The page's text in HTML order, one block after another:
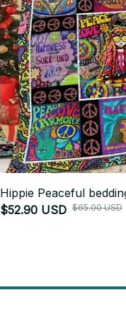
Hippie Peaceful
$52.90 USD $65.00 USD